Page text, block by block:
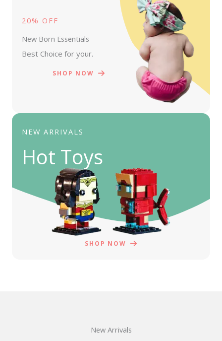
20% OFF
New Born Essentials
Best Choice for your.
SHOP NOW
NEW ARRIVALS
Hot Toys
SHOP NOW
New Arrivals